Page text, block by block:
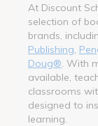
At Discount
selection of
brands,
Publishing
Doug® . With
available,
classrooms
designed to
learning.